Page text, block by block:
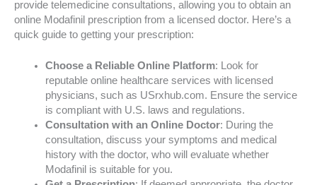
provide telemedicine consultations, allowing you to obtain an
online Modafinil prescription from a licensed doctor. Here’s a
quick guide to getting your prescription:
Choose a Reliable Online Platform: Look for
reputable online healthcare services with licensed
physicians, such as USrxhub.com. Ensure the service
is compliant with U.S. laws and regulations.
Consultation with an Online Doctor: During the
consultation, discuss your symptoms and medical
history with the doctor, who will evaluate whether
Modafinil is suitable for you.